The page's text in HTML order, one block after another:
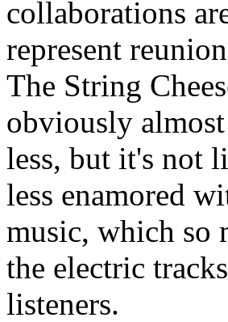
collaborations
represent
The String
obviously
less, but it's not
less enamored
music, which so
the electric
listeners.